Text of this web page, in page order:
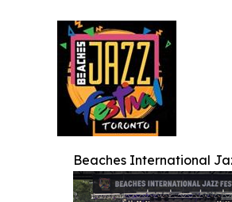
Beaches International